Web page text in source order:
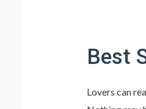
Best
Lovers can